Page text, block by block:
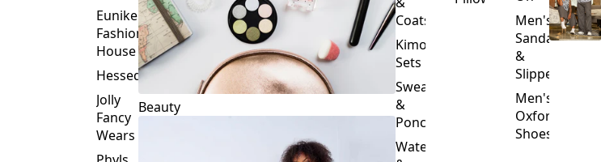
Eunike
Fashion
House
Hessed
Jolly
Fancy
Wears
Beauty
Coats
Kimono
Sets
Sweaters
&
Ponchos
Waterfalls
Men's
Sandals
&
Slippers
Men's
Oxford
Shoes